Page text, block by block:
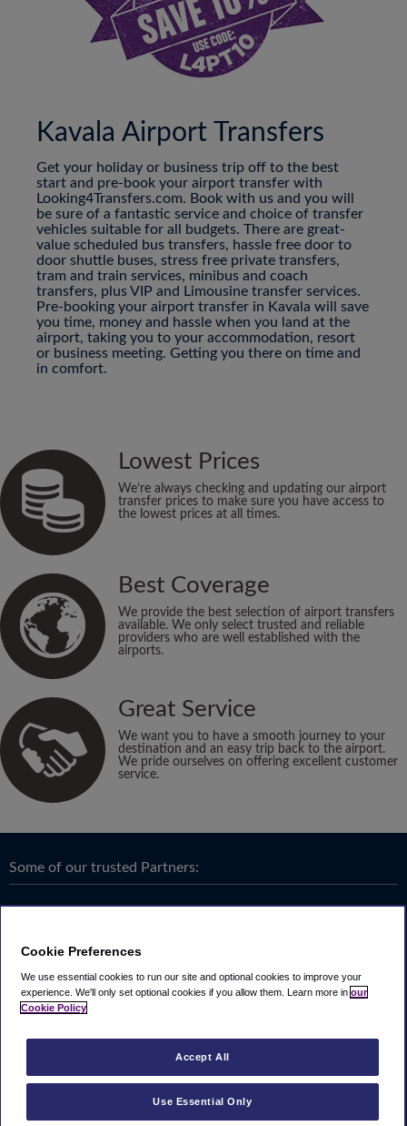
Kavala Airport Transfers
Get your holiday or business trip off to the best
start and pre-book your airport transfer with
Looking4Transfers.com. Book with us and you will
be sure of a fantastic service and choice of transfer
vehicles suitable for all budgets. There are great-
value scheduled bus transfers, hassle free door to
door shuttle buses, stress free private transfers,
tram and train services, minibus and coach
transfers, plus VIP and Limousine transfer services.
Pre-booking your airport transfer in Kavala will save
you time, money and hassle when you land at the
airport, taking you to your accommodation, resort
or business meeting. Getting you there on time and
in comfort.
Lowest Prices
We’re always checking and updating our airport
transfer prices to make sure you have access to
the lowest prices at all times.
Best Coverage
We provide the best selection of airport transfers
available. We only select trusted and reliable
providers who are well established with the
airports.
Great Service
We want you to have a smooth journey to your
destination and an easy trip back to the airport.
We pride ourselves on offering excellent customer
service.
Some of our trusted Partners:
Terms & Conditions
Cookie Preferences
We use essential cookies to run our site and optional cookies to improve your
experience. We'll only set optional cookies if you allow them. Learn more in our
Cookie Policy
Use Essential Only
Accept All